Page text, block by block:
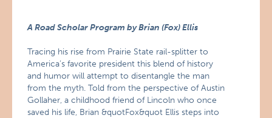
A Road Scholar Program by Brian (Fox) Ellis
Tracing his rise from Prairie State rail-splitter to
America’s favorite president this blend of history
and humor will attempt to disentangle the man
from the myth. Told from the perspective of Austin
Gollaher, a childhood friend of Lincoln who once
saved his life, Brian &quotFox&quot Ellis steps into